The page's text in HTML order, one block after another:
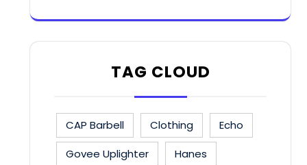
TAG CLOUD
CAP Barbell Clothing
Echo
Govee Uplighter
Hanes